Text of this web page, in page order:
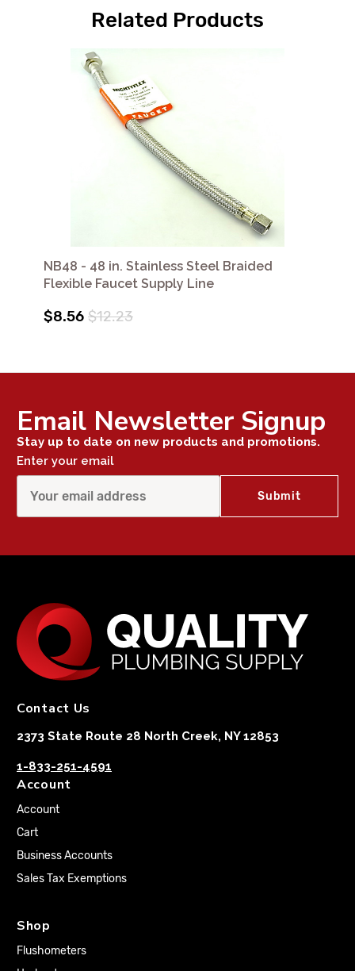
Related Products
NB48 - 48 in. Stainless Steel Braided
Flexible Faucet Supply Line
$8.56 $12.23
Email Newsletter Signup
Stay up to date on new products and promotions.
Enter your email
Contact Us
2373 State Route 28 North Creek, NY 12853
1-833-251-4591
Account
Account
Cart
Business Accounts
Sales Tax Exemptions
Shop
Flushometers